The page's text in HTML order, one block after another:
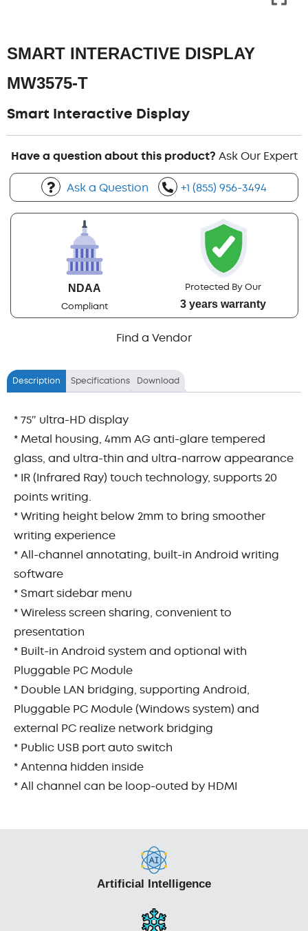
SMART INTERACTIVE DISPLAY
MW3575-T
Smart Interactive Display
Have a question about this product? Ask Our Expert
Ask a Question +1 (855) 956-3494
NDAA
Compliant
Protected By Our
3 years warranty
Find a Vendor
Description Specifications Download
* 75″ ultra-HD display
* Metal housing, 4mm AG anti-glare tempered
glass, and ultra-thin and ultra-narrow appearance
* IR (Infrared Ray) touch technology, supports 20
points writing.
* Writing height below 2mm to bring smoother
writing experience
* All-channel annotating, built-in Android writing
software
* Smart sidebar menu
* Wireless screen sharing, convenient to
presentation
* Built-in Android system and optional with
Pluggable PC Module
* Double LAN bridging, supporting Android,
Pluggable PC Module (Windows system) and
external PC realize network bridging
* Public USB port auto switch
* Antenna hidden inside
* All channel can be loop-outed by HDMI
Artificial Intelligence